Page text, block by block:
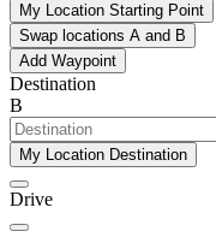
My Location Starting Point
Swap locations A and B
Add Waypoint
Destination
B
My Location Destination
Drive